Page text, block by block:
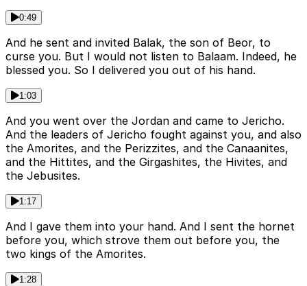
0:49
And he sent and invited Balak, the son of Beor, to
curse you. But I would not listen to Balaam. Indeed, he
blessed you. So I delivered you out of his hand.
1:03
And you went over the Jordan and came to Jericho.
And the leaders of Jericho fought against you, and also
the Amorites, and the Perizzites, and the Canaanites,
and the Hittites, and the Girgashites, the Hivites, and
the Jebusites.
1:17
And I gave them into your hand. And I sent the hornet
before you, which strove them out before you, the
two kings of the Amorites.
1:28